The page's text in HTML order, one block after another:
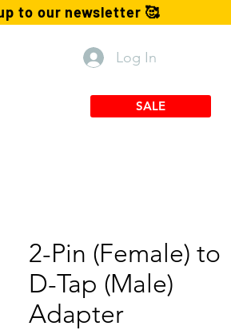
to our newsletter 🥰
Log In
SALE
2-Pin (Female) to
D-Tap (Male)
Adapter